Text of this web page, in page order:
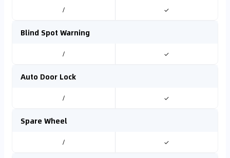
/ ✓
Blind Spot Warning
/ ✓
Auto Door Lock
/ ✓
Spare Wheel
/ ✓